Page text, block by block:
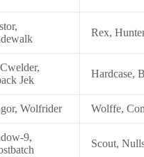
Rex,
Jek
Hardcase,
Wolfrider Wolffe,
9,
Scout,